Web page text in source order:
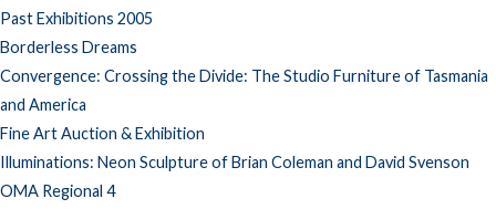
Past Exhibitions 2005
Borderless Dreams
Convergence: Crossing the Divide: The Studio Furniture of Tasmania
and America
Fine Art Auction & Exhibition
Illuminations: Neon Sculpture of Brian Coleman and David Svenson
OMA Regional 4